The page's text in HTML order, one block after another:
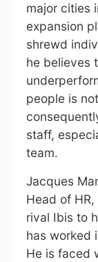
major cities
expansion
shrewd
he believes
people is
staff,
team.
Jacques
Head of
rival Ibis to
has worked
He is faced